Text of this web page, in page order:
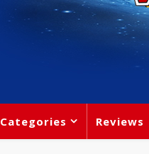
Categories Reviews